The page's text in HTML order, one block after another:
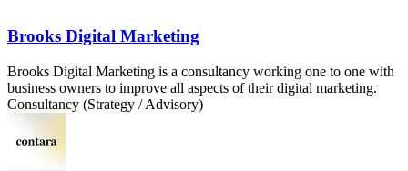
Brooks Digital Marketing
Brooks Digital Marketing is a consultancy working one to one with
business owners to improve all aspects of their digital marketing.
Consultancy (Strategy / Advisory)